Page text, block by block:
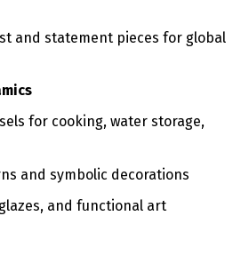
and statement pieces for global
for cooking, water storage,
and symbolic decorations
and functional art